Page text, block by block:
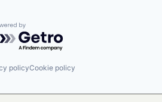
by Getro.com
policyCookie policy